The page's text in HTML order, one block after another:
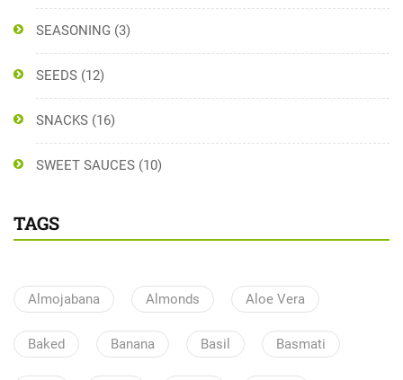
SEASONING (3)
SEEDS (12)
SNACKS (16)
SWEET SAUCES (10)
TAGS
Almojabana Almonds Aloe Vera
Baked Banana Basil Basmati